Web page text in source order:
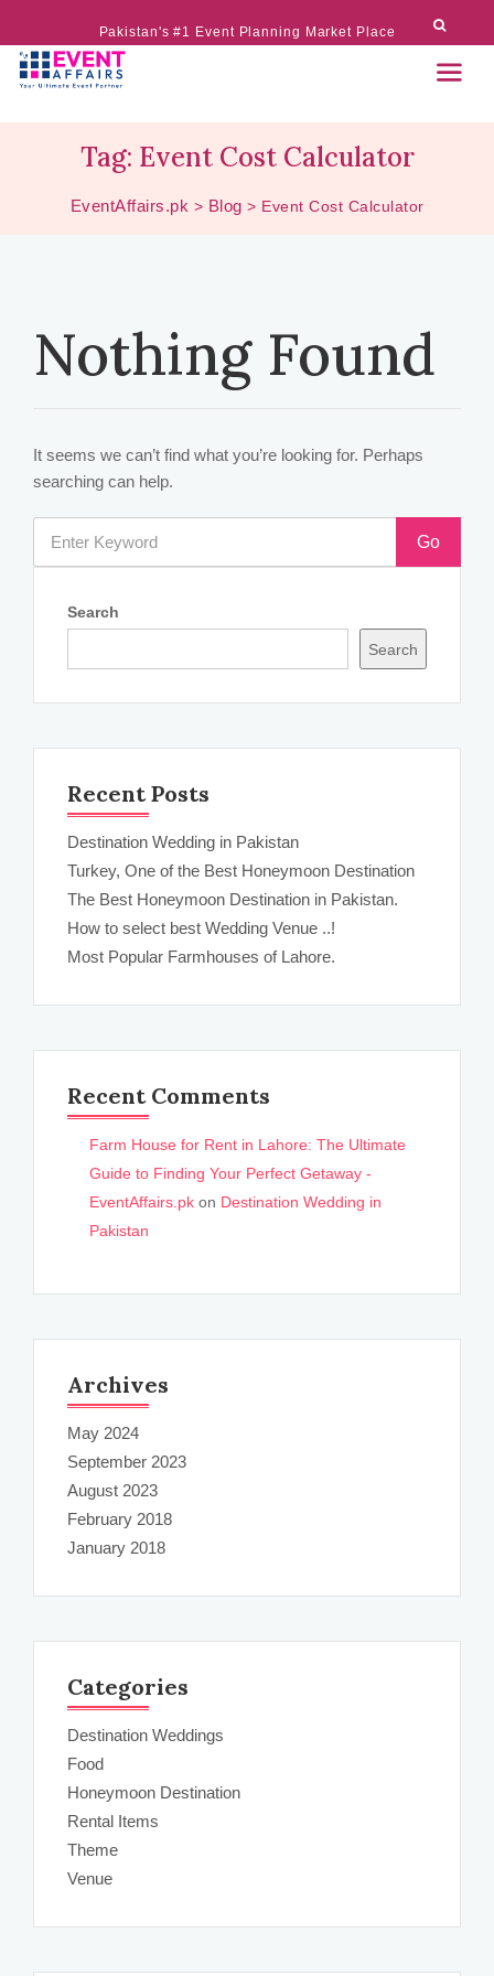
Pakistan's #1 Event Planning Market Place
Tag: Event Cost Calculator
EventAffairs.pk > Blog > Event Cost Calculator
Nothing Found
It seems we can’t find what you’re looking for. Perhaps
searching can help.
Go
Search
Search
Recent Posts
Destination Wedding in Pakistan
Turkey, One of the Best Honeymoon Destination
The Best Honeymoon Destination in Pakistan.
How to select best Wedding Venue ..!
Most Popular Farmhouses of Lahore.
Recent Comments
Farm House for Rent in Lahore: The Ultimate
Guide to Finding Your Perfect Getaway -
EventAffairs.pk on Destination Wedding in
Pakistan
Archives
May 2024
September 2023
August 2023
February 2018
January 2018
Categories
Destination Weddings
Food
Honeymoon Destination
Rental Items
Theme
Venue